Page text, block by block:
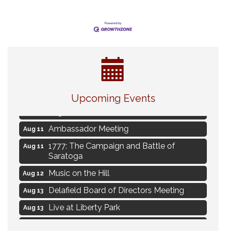
Upcoming Events
Live Music Burgundy Ties
Navigating Change - From Uncertainty to
Aug 11 Ambassador Meeting
Aug 11
1777: The Campaign and Battle of
Saratoga
Aug 12 Music on the Hill
Aug 13 Delafield Board of Directors Meeting
Aug 13 Live at Liberty Park